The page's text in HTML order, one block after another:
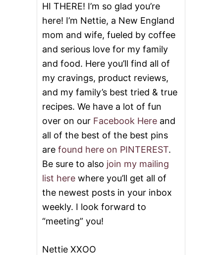
HI THERE! I’m so glad you’re
here! I’m Nettie, a New England
mom and wife, fueled by coffee
and serious love for my family
and food. Here you’ll find all of
my cravings, product reviews,
and my family’s best tried & true
recipes. We have a lot of fun
over on our Facebook Here and
all of the best of the best pins
are found here on PINTEREST.
Be sure to also join my mailing
list here where you’ll get all of
the newest posts in your inbox
weekly. I look forward to
“meeting” you!
Nettie XXOO